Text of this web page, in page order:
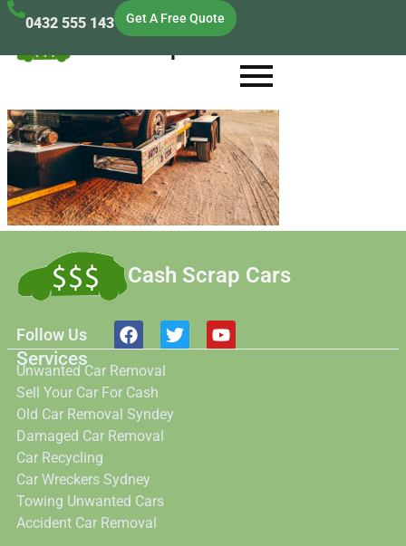
0432 555 143 Get A Free Quote
Cash Scrap Cars
Follow Us
Services
Unwanted Car Removal
Sell Your Car For Cash
Old Car Removal Syndey
Damaged Car Removal
Car Recycling
Car Wreckers Sydney
Towing Unwanted Cars
Accident Car Removal